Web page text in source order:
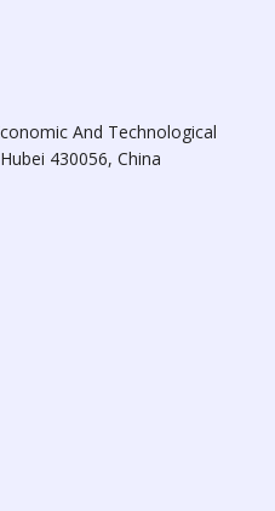
And Technological
430056, China